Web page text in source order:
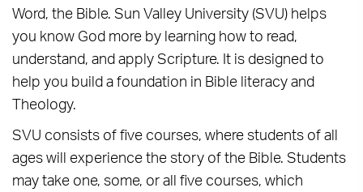
Word, the Bible. Sun Valley University (SVU) helps
you know God more by learning how to read,
understand, and apply Scripture. It is designed to
help you build a foundation in Bible literacy and
Theology.
SVU consists of five courses, where students of all
ages will experience the story of the Bible. Students
may take one, some, or all five courses, which